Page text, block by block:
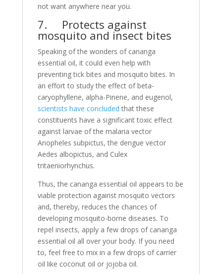
not want anywhere near you.
7. Protects against
mosquito and insect bites
Speaking of the wonders of cananga
essential oil, it could even help with
preventing tick bites and mosquito bites. In
an effort to study the effect of beta-
caryophyllene, alpha-Pinene, and eugenol,
scientists have concluded that these
constituents have a significant toxic effect
against larvae of the malaria vector
Anopheles subpictus, the dengue vector
Aedes albopictus, and Culex
tritaeniorhynchus.
Thus, the cananga essential oil appears to be
viable protection against mosquito vectors
and, thereby, reduces the chances of
developing mosquito-borne diseases. To
repel insects, apply a few drops of cananga
essential oil all over your body. If you need
to, feel free to mix in a few drops of carrier
oil like coconut oil or jojoba oil.